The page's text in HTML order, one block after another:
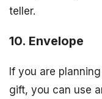
teller.
10. Envelope
If you are
gift, you can use